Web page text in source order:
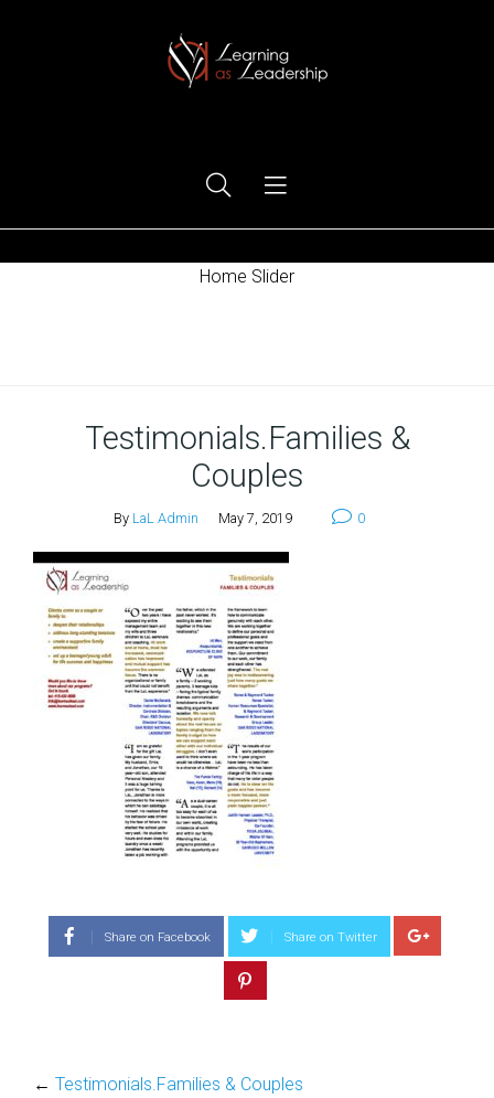
Home Slider
Testimonials.Families &
Couples
By LaL Admin May 7, 2019 0
Share on Facebook Share on Twitter
← Testimonials.Families & Couples